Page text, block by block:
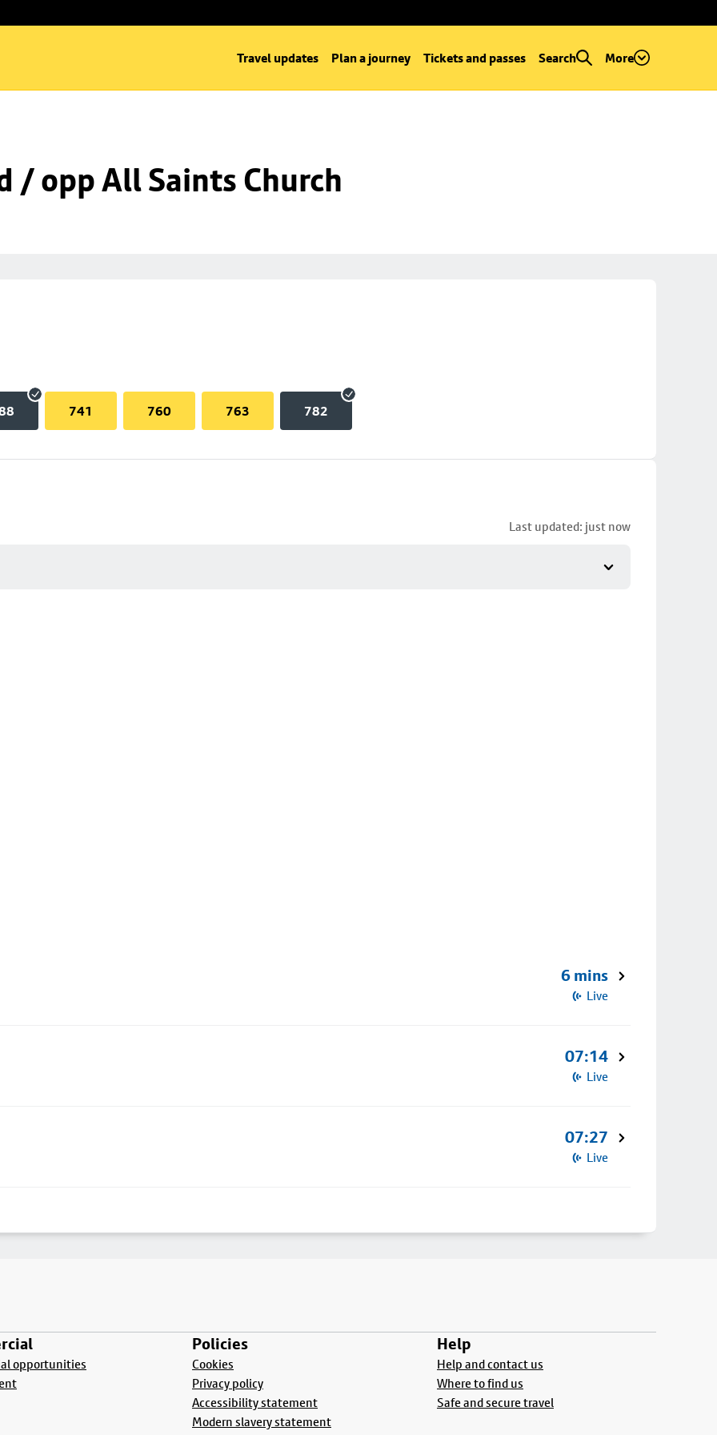
Travel updates Plan a journey Tickets and passes Search More
/ opp All Saints Church
741 760 763 782
Last updated: just now
6 mins
Live
07:14
Live
07:27
Live
opportunities
Policies
Cookies
Privacy policy
Accessibility statement
Modern slavery statement
Help
Help and contact us
Where to find us
Safe and secure travel